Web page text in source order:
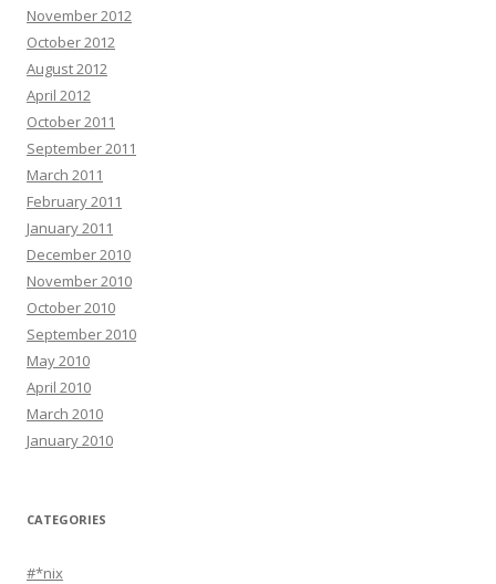
November 2012
October 2012
August 2012
April 2012
October 2011
September 2011
March 2011
February 2011
January 2011
December 2010
November 2010
October 2010
September 2010
May 2010
April 2010
March 2010
January 2010
CATEGORIES
#*nix